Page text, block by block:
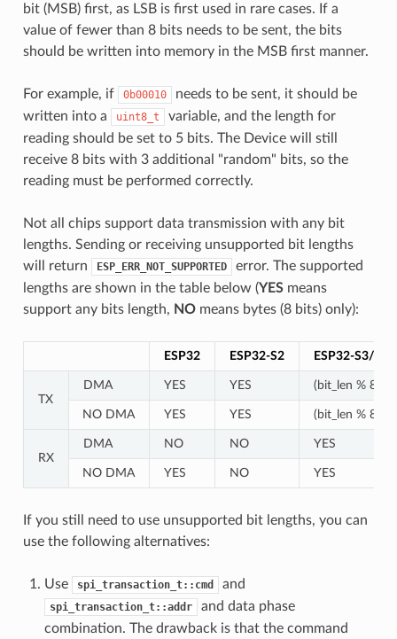
bit (MSB) first, as LSB is first used in rare cases. If a
value of fewer than 8 bits needs to be sent, the bits
should be written into memory in the MSB first manner.
For example, if 0b00010
needs to be sent, it should be
written into a
uint8_t
variable, and the length for
reading should be set to 5 bits. The Device will still
receive 8 bits with 3 additional "random" bits, so the
reading must be performed correctly.
Not all chips support data transmission with any bit
lengths. Sending or receiving unsupported bit lengths
will return
ESP_ERR_NOT_SUPPORTED
error. The supported
lengths are shown in the table below (YESmeans
support any bits length, NOmeans bytes (8 bits) only):
ESP32 ESP32-S2 ESP32-S3/
TX
DMA YES YES (bit_len % 8) !=
NO DMA YES YES (bit_len % 8) !=
RX
DMA NO NO YES
NO DMA YES NO YES
If you still need to use unsupported bit lengths, you can
use the following alternatives:
Use spi_transaction_t::cmd and
spi_transaction_t::addr
and data phase
combination. The drawback is that the command